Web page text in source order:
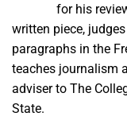
for his
written piece,
paragraphs in the
teaches journalism
adviser to The
State.